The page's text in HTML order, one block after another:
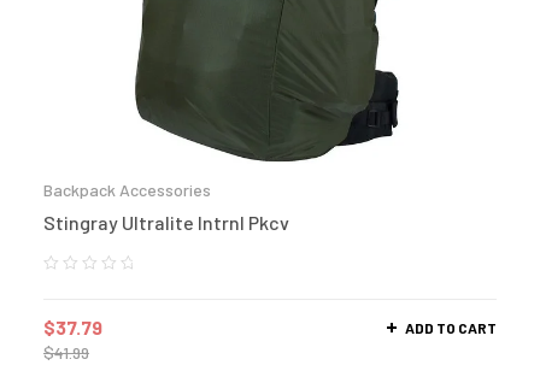
Backpack Accessories
Stingray Ultralite Intrnl Pkcv
$41.99
$37.79 ADD TO CART